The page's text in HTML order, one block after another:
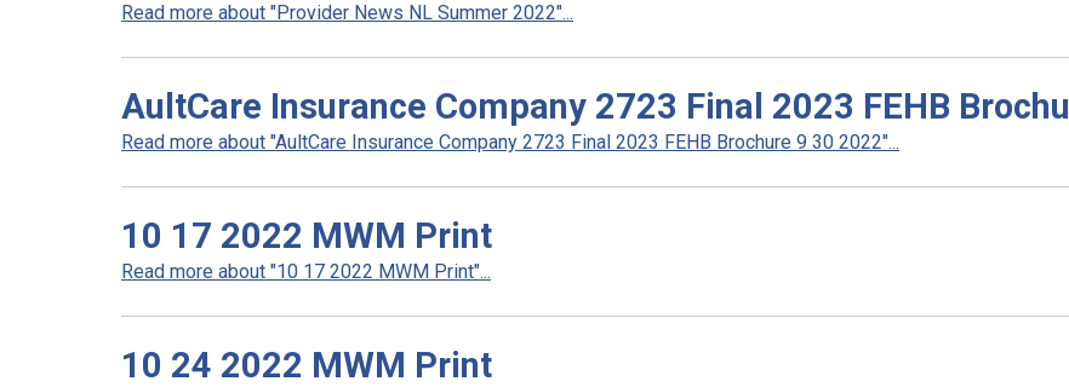
Read more about "Provider News NL Summer 2022"...
AultCare Insurance Company 2723 Final 2023 FEHB
Read more about "AultCare Insurance Company 2723 Final 2023 FEHB Brochure 9 30 2022"...
10 17 2022 MWM Print
Read more about "10 17 2022 MWM Print"...
10 24 2022 MWM Print